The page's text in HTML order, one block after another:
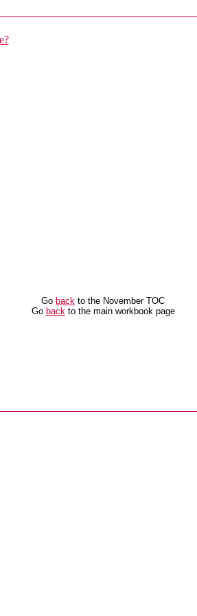
Go back to the November TOC
Go backto the main workbook page